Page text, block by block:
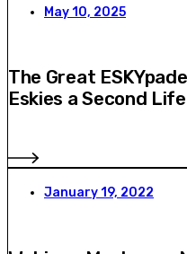
May 10, 2025
The Great
Eskies a Second Life
January 19, 2022